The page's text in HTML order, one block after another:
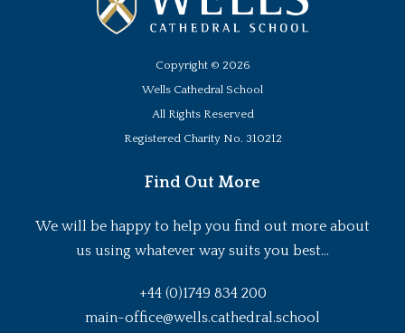
Copyright © 2026
Wells Cathedral School
All Rights Reserved
Registered Charity No. 310212
Find Out More
We will be happy to help you find out more about
us using whatever way suits you best...
+44 (0)1749 834 200
main-office@wells.cathedral.school